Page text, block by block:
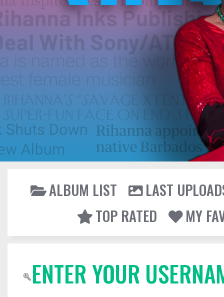
ALBUM LIST
LAST
TOP RATED
MY
ENTER YOUR